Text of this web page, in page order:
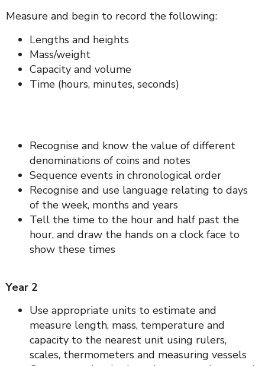
Measure and begin to record the following:
Lengths and heights
Mass/weight
Capacity and volume
Time (hours, minutes, seconds)
Recognise and know the value of different
denominations of coins and notes
Sequence events in chronological order
Recognise and use language relating to days
of the week, months and years
Tell the time to the hour and half past the
hour, and draw the hands on a clock face to
show these times
Year 2
Use appropriate units to estimate and
measure length, mass, temperature and
capacity to the nearest unit using rulers,
scales, thermometers and measuring vessels